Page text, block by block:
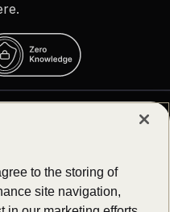
to the storing of
site navigation,